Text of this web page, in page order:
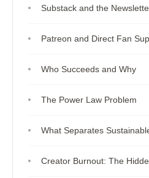
Substack and the
Patreon and Direct Fan
Who Succeeds and Why
The Power Law Problem
What Separates
Creator Burnout: The